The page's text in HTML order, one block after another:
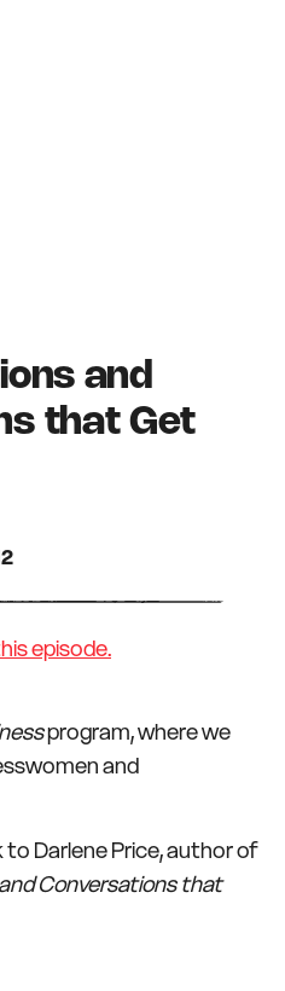
and
that Get
episode.
program, where we
and
to Darlene Price, author of
Conversations that